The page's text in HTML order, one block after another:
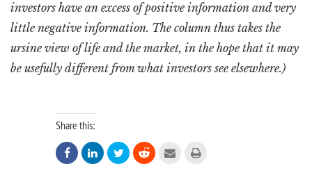
investors have an excess of positive information and very
little negative information. The column thus takes the
ursine view of life and the market, in the hope that it may
be usefully different from what investors see elsewhere.)
Share this:
     